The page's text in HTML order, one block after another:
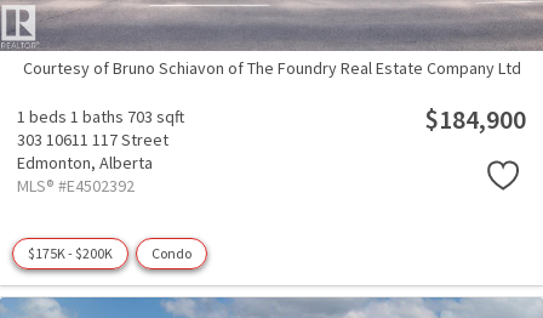
Courtesy of Bruno Schiavon of The Foundry Real Estate Company Ltd
1 beds 1 baths 703 sqft
303 10611 117 Street
Edmonton, Alberta
MLS® #E4502392
$184,900
$175K - $200K Condo